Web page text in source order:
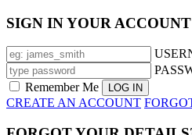
SIGN IN YOUR
Remember Me
CREATE AN ACCOUNT